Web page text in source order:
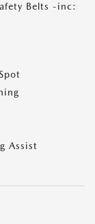
Belts -inc:
Assist